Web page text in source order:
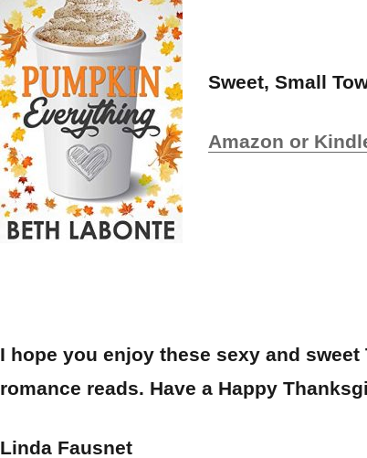
Sweet, Small
Amazon or
I hope you enjoy these sexy and
romance reads. Have a Happy
Linda Fausnet